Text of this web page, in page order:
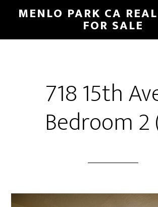
main
primary
MENLO PARK CA
FOR SALE
718 15th
Bedroom 2